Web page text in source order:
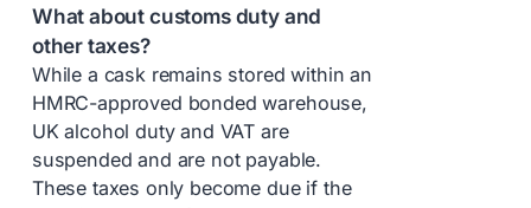
What about customs duty and
other taxes?
While a cask remains stored within an
HMRC-approved bonded warehouse,
UK alcohol duty and VAT are
suspended and are not payable.
These taxes only become due if the